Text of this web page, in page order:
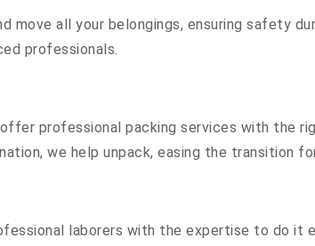
all your belongings, ensuring safety
professionals.
professional packing services with the
we help unpack, easing the transition
laborers with the expertise to do it